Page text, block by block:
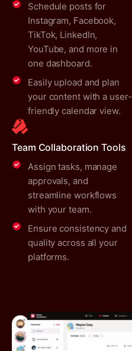
Schedule posts for
Instagram, Facebook,
TikTok, LinkedIn,
YouTube, and more in
one dashboard.
Easily upload and plan
your content with a user-
friendly calendar view.
Team Collaboration Tools
Assign tasks, manage
approvals, and
streamline workflows
with your team.
Ensure consistency and
quality across all your
platforms.